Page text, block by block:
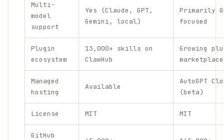
Multi-
model
support
Yes (Claude, GPT,
Gemini, local)
Primarily
focused
Plugin
ecosystem
13,000+ skills on
ClawHub
Growing
marketplace
Managed
hosting
Available
AutoGPT
(beta)
License MIT MIT
GitHub